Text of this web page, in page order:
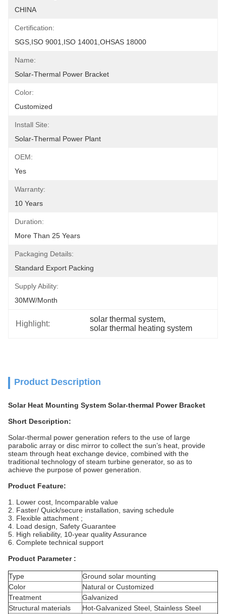
CHINA
Certification:
SGS,ISO 9001,ISO 14001,OHSAS 18000
Name:
Solar-Thermal Power Bracket
Color:
Customized
Install Site:
Solar-Thermal Power Plant
OEM:
Yes
Warranty:
10 Years
Duration:
More Than 25 Years
Packaging Details:
Standard Export Packing
Supply Ability:
30MW/month
Highlight:
solar thermal system,
solar thermal heating system
Product Description
Solar Heat Mounting System Solar-thermal Power Bracket
Short Description:
Solar-thermal power generation refers to the use of large
parabolic array or disc mirror to collect the sun’s heat, provide
steam through heat exchange device, combined with the
traditional technology of steam turbine generator, so as to
achieve the purpose of power generation.
Product Feature:
1. Lower cost, Incomparable value
2. Faster/ Quick/secure installation, saving schedule
3. Flexible attachment ;
4. Load design, Safety Guarantee
5. High reliability, 10-year quality Assurance
6. Complete technical support
Product Parameter :
Type
Ground solar mounting
Color
Natural or Customized
Treatment
Galvanized
Structural materials
Hot-Galvanized Steel, Stainless Steel